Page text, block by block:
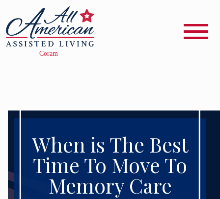
When is The Best
Time To Move To
Memory Care